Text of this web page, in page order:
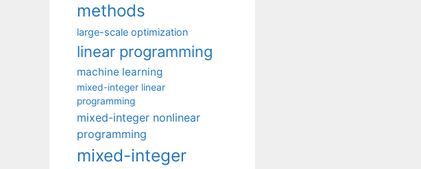
methods
large-scale optimization
linear programming
machine learning
mixed-integer linear
programming
mixed-integer nonlinear
programming
mixed-integer